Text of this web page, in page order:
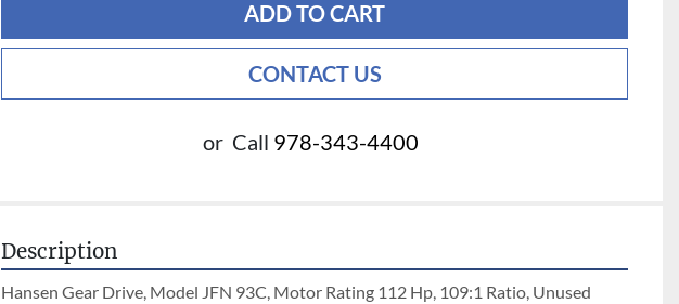
ADD TO CART
CONTACT US
or Call 978-343-4400
Description
Hansen Gear Drive, Model JFN 93C, Motor Rating 112 Hp, 109:1 Ratio, Unused